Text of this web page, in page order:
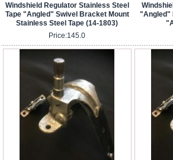
Windshield Regulator Stainless Steel
Tape "Angled" Swivel Bracket Mount
Stainless Steel Tape (14-1803)
Price:145.0
"Angled"